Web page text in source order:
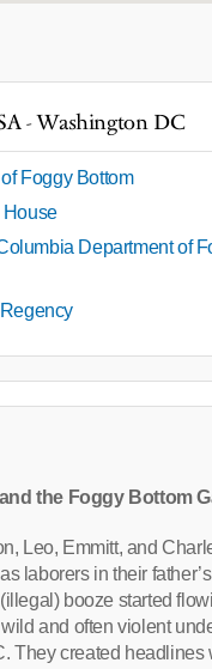
- Washington DC
Foggy Bottom
House
Department of
the Foggy Bottom
Leo, Emmitt, and
laborers in their
booze started
and often violent
They created headlines